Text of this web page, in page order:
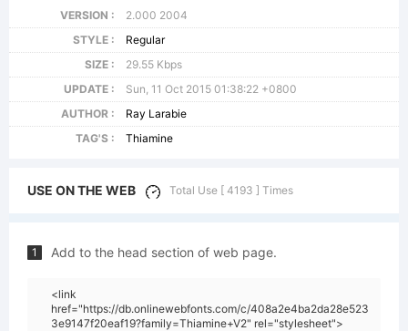
VERSION :
2.000 2004
STYLE :
Regular
SIZE :
29.55 Kbps
UPDATE :
Sun, 11 Oct 2015 01:38:22 +0800
AUTHOR :
Ray Larabie
TAG'S :
Thiamine
USE ON THE WEB Total Use [ 4193 ] Times
1 Add to the head section of web page.
<link
href="https://db.onlinewebfonts.com/c/408a2e4ba2da28e523
3e9147f20eaf19?family=Thiamine+V2" rel="stylesheet">